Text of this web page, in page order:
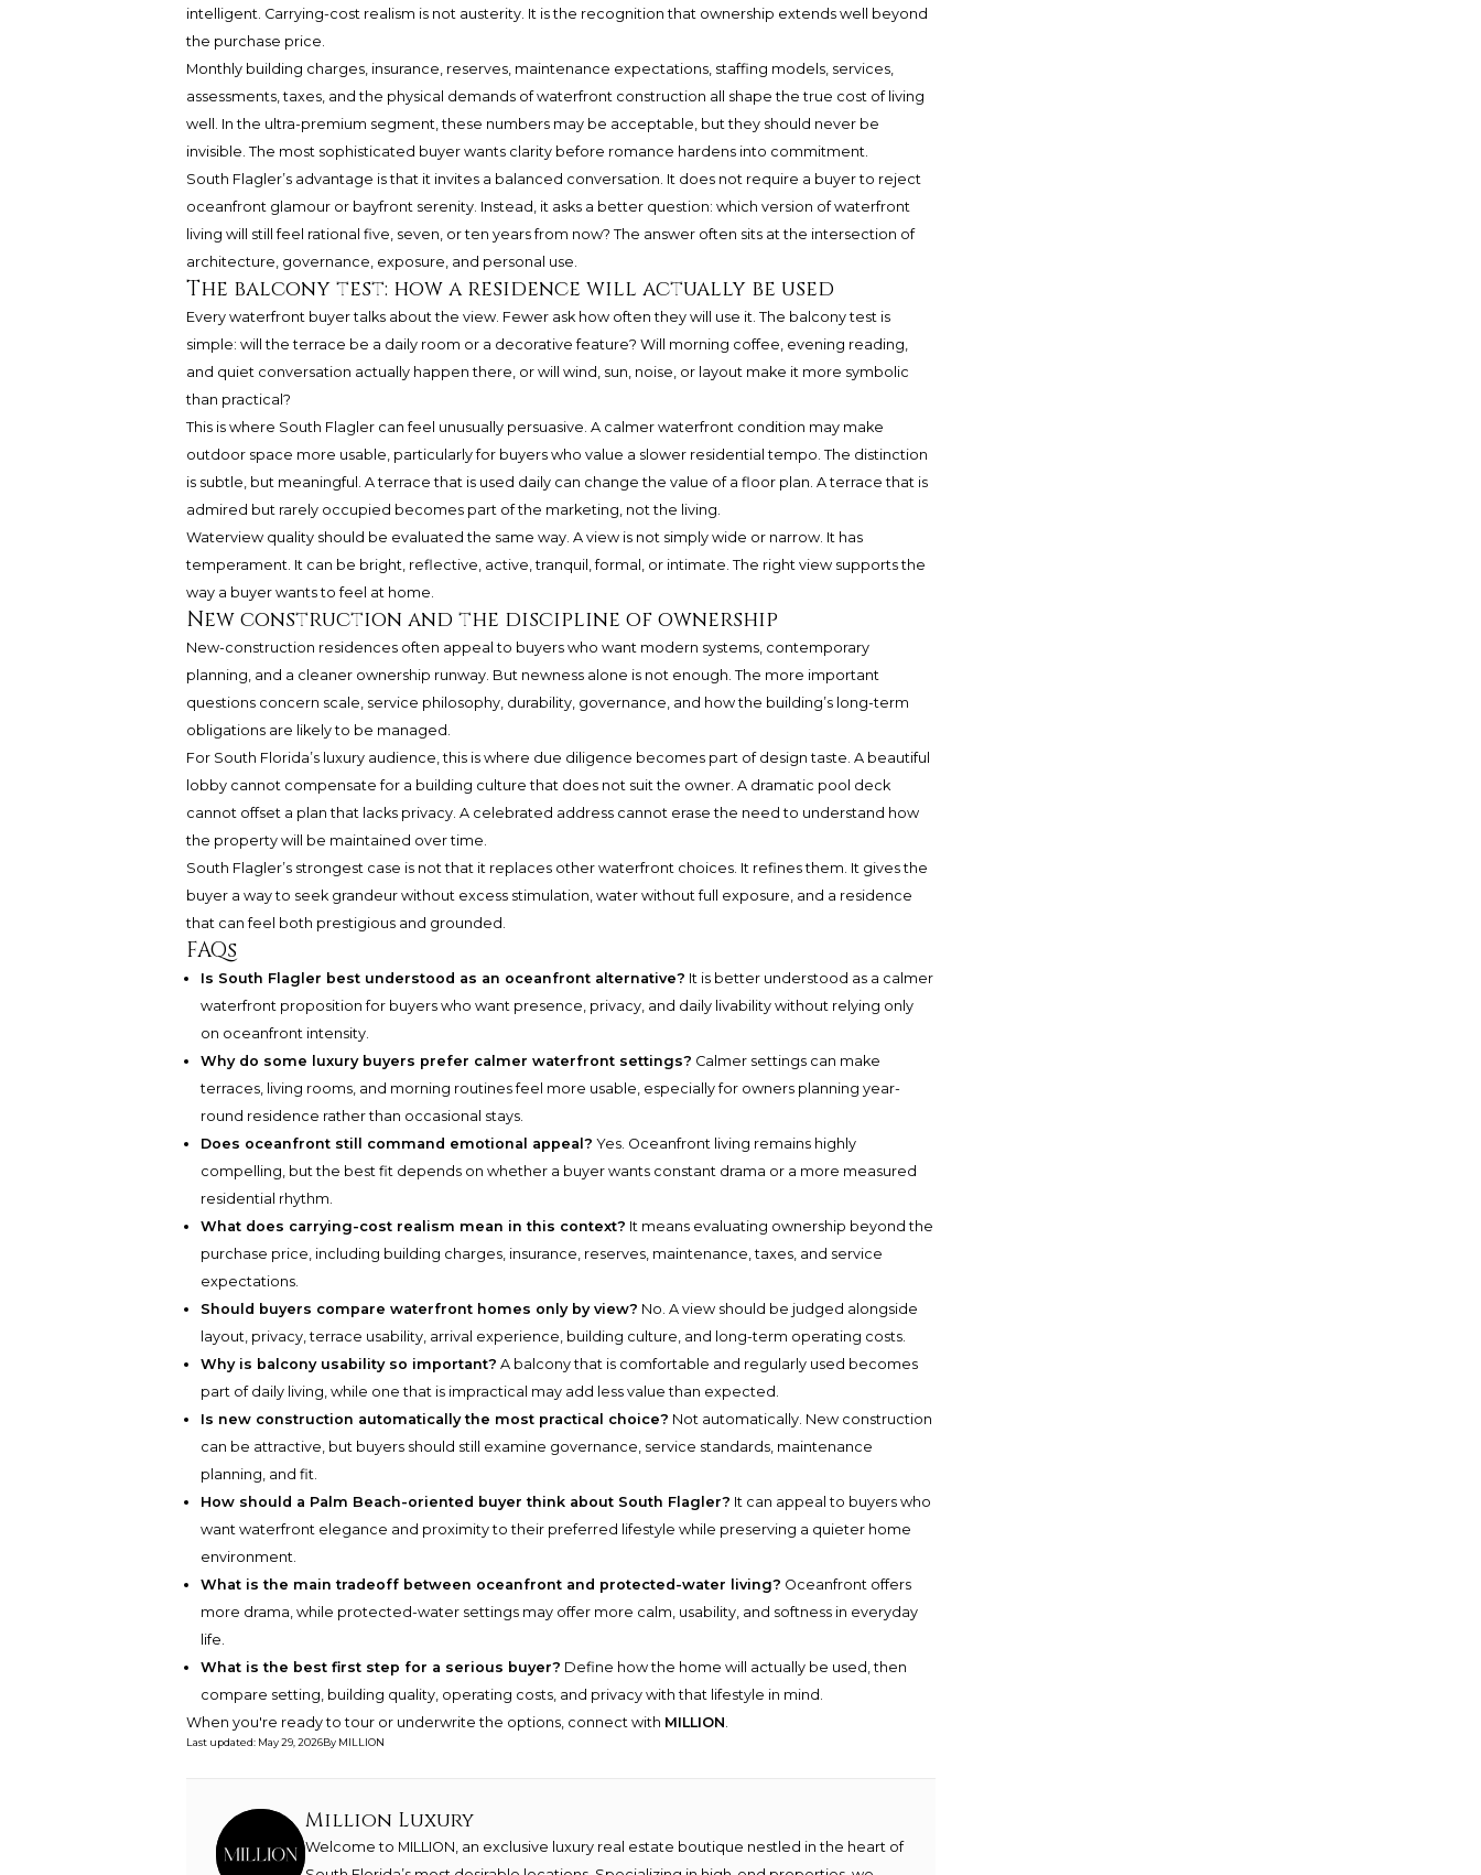
intelligent. Carrying-cost realism is not austerity. It is the recognition that ownership extends well beyond
the purchase price.
Monthly building charges, insurance, reserves, maintenance expectations, staffing models, services,
assessments, taxes, and the physical demands of waterfront construction all shape the true cost of living
well. In the ultra-premium segment, these numbers may be acceptable, but they should never be
invisible. The most sophisticated buyer wants clarity before romance hardens into commitment.
South Flagler’s advantage is that it invites a balanced conversation. It does not require a buyer to reject
oceanfront glamour or bayfront serenity. Instead, it asks a better question: which version of waterfront
living will still feel rational five, seven, or ten years from now? The answer often sits at the intersection of
architecture, governance, exposure, and personal use.
The balcony test: how a residence will actually be used
Every waterfront buyer talks about the view. Fewer ask how often they will use it. The balcony test is
simple: will the terrace be a daily room or a decorative feature? Will morning coffee, evening reading,
and quiet conversation actually happen there, or will wind, sun, noise, or layout make it more symbolic
than practical?
This is where South Flagler can feel unusually persuasive. A calmer waterfront condition may make
outdoor space more usable, particularly for buyers who value a slower residential tempo. The distinction
is subtle, but meaningful. A terrace that is used daily can change the value of a floor plan. A terrace that is
admired but rarely occupied becomes part of the marketing, not the living.
Waterview quality should be evaluated the same way. A view is not simply wide or narrow. It has
temperament. It can be bright, reflective, active, tranquil, formal, or intimate. The right view supports the
way a buyer wants to feel at home.
New construction and the discipline of ownership
New-construction residences often appeal to buyers who want modern systems, contemporary
planning, and a cleaner ownership runway. But newness alone is not enough. The more important
questions concern scale, service philosophy, durability, governance, and how the building’s long-term
obligations are likely to be managed.
For South Florida’s luxury audience, this is where due diligence becomes part of design taste. A beautiful
lobby cannot compensate for a building culture that does not suit the owner. A dramatic pool deck
cannot offset a plan that lacks privacy. A celebrated address cannot erase the need to understand how
the property will be maintained over time.
South Flagler’s strongest case is not that it replaces other waterfront choices. It refines them. It gives the
buyer a way to seek grandeur without excess stimulation, water without full exposure, and a residence
that can feel both prestigious and grounded.
FAQs
Is South Flagler best understood as an oceanfront alternative? It is better understood as a calmer
waterfront proposition for buyers who want presence, privacy, and daily livability without relying only
on oceanfront intensity.
Why do some luxury buyers prefer calmer waterfront settings? Calmer settings can make
terraces, living rooms, and morning routines feel more usable, especially for owners planning year-
round residence rather than occasional stays.
Does oceanfront still command emotional appeal? Yes. Oceanfront living remains highly
compelling, but the best fit depends on whether a buyer wants constant drama or a more measured
residential rhythm.
What does carrying-cost realism mean in this context? It means evaluating ownership beyond the
purchase price, including building charges, insurance, reserves, maintenance, taxes, and service
expectations.
Should buyers compare waterfront homes only by view? No. A view should be judged alongside
layout, privacy, terrace usability, arrival experience, building culture, and long-term operating costs.
Why is balcony usability so important? A balcony that is comfortable and regularly used becomes
part of daily living, while one that is impractical may add less value than expected.
Is new construction automatically the most practical choice? Not automatically. New construction
can be attractive, but buyers should still examine governance, service standards, maintenance
planning, and fit.
How should a Palm Beach-oriented buyer think about South Flagler? It can appeal to buyers who
want waterfront elegance and proximity to their preferred lifestyle while preserving a quieter home
environment.
What is the main tradeoff between oceanfront and protected-water living? Oceanfront offers
more drama, while protected-water settings may offer more calm, usability, and softness in everyday
life.
What is the best first step for a serious buyer? Define how the home will actually be used, then
compare setting, building quality, operating costs, and privacy with that lifestyle in mind.
When you're ready to tour or underwrite the options, connect with MILLION.
Last updated: May 29, 2026By MILLION
Million Luxury
Welcome to MILLION, an exclusive luxury real estate boutique nestled in the heart of